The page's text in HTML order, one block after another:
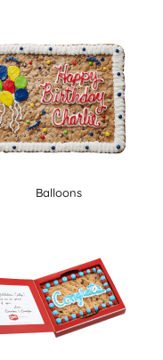
Balloons